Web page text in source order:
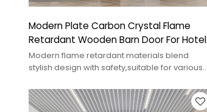
Modern Plate Carbon Crystal Flame
Retardant Wooden Barn Door For Hotel
Project
Modern flame retardant materials blend
stylish design with safety,suitable for various